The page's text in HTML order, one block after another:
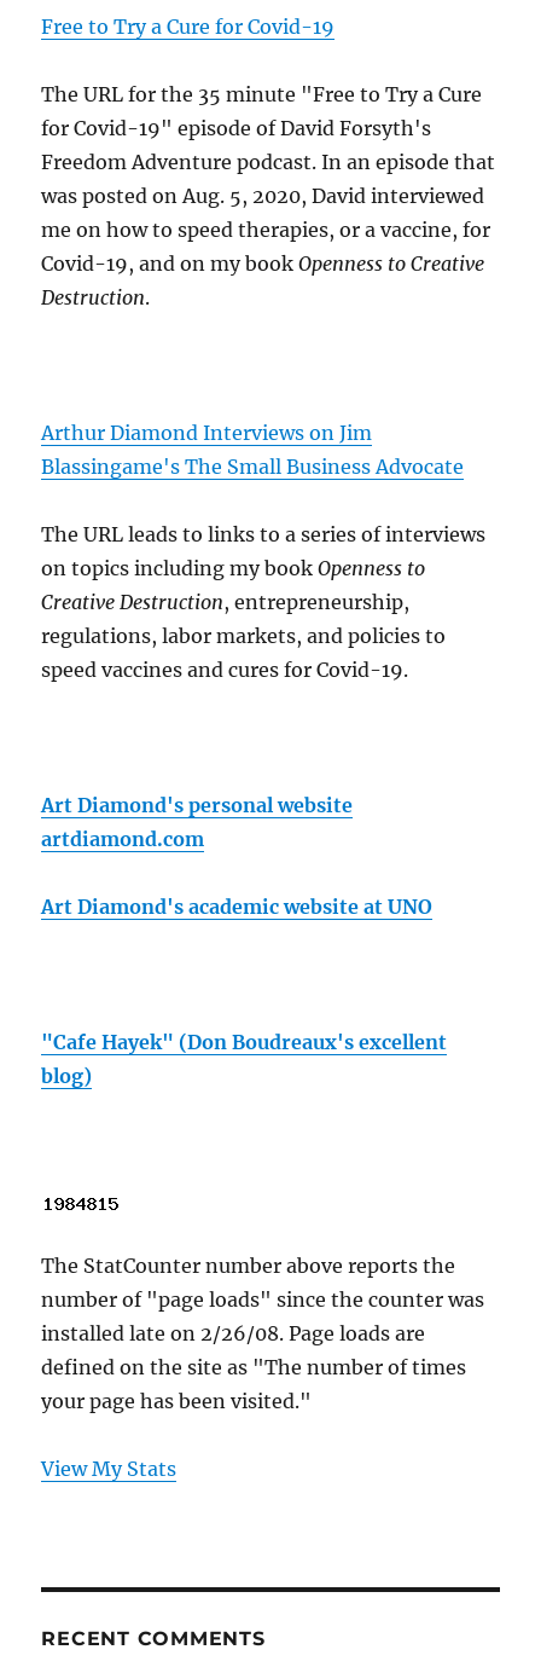
Free to Try a Cure for Covid-19
The URL for the 35 minute "Free to Try a Cure
for Covid-19" episode of David Forsyth's
Freedom Adventure podcast. In an episode that
was posted on Aug. 5, 2020, David interviewed
me on how to speed therapies, or a vaccine, for
Covid-19, and on my bookOpenness to Creative
Destruction.
Arthur Diamond Interviews on Jim
Blassingame's The Small Business Advocate
The URL leads to links to a series of interviews
on topics including my bookOpenness to
Creative Destruction, entrepreneurship,
regulations, labor markets, and policies to
speed vaccines and cures for Covid-19.
Art Diamond's personal website
artdiamond.com
Art Diamond's academic website at UNO
"Cafe Hayek" (Don Boudreaux's excellent
blog)
The StatCounter number above reports the
number of "page loads" since the counter was
installed late on 2/26/08. Page loads are
defined on the site as "The number of times
your page has been visited."
View My Stats
RECENT COMMENTS